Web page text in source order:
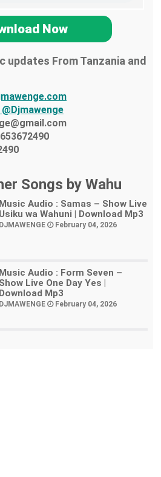
Now
From Tanzania and
@Djmawenge
Songs by Wahu
Music Audio : Samas – Show Live
Usiku wa Wahuni | Download Mp3
DJMAWENGE February 04, 2026
Music Audio : Form Seven –
Show Live One Day Yes |
Download Mp3
DJMAWENGE February 04, 2026